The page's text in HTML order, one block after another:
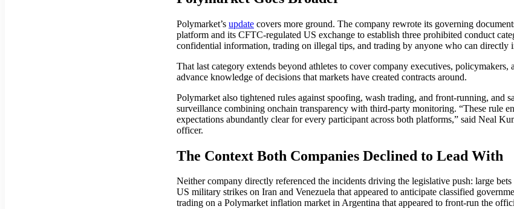
Polymarket’s update covers more ground. The company rewrote its governing
platform and its CFTC-regulated US exchange to establish three prohibited conduct
confidential information, trading on illegal tips, and trading by anyone who can directly
That last category extends beyond athletes to cover company executives,
advance knowledge of decisions that markets have created contracts around.
Polymarket also tightened rules against spoofing, wash trading, and front-running, and
surveillance combining onchain transparency with third-party monitoring. “These rule
expectations abundantly clear for every participant across both platforms,” said Neal
officer.
The Context Both Companies Declined to Lead With
Neither company directly referenced the incidents driving the legislative push: large
US military strikes on Iran and Venezuela that appeared to anticipate classified
trading on a Polymarket inflation market in Argentina that appeared to front-run the